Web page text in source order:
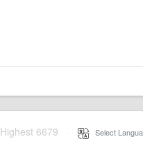
Highest 6679 Select